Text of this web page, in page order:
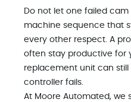
Do not let one failed
machine sequence that
every other respect. A
often stay productive for
replacement unit can
controller fails.
At Moore Automated, we